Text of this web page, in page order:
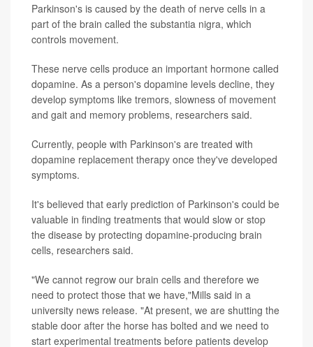
Parkinson's is caused by the death of nerve cells in a
part of the brain called the substantia nigra, which
controls movement.
These nerve cells produce an important hormone called
dopamine. As a person's dopamine levels decline, they
develop symptoms like tremors, slowness of movement
and gait and memory problems, researchers said.
Currently, people with Parkinson's are treated with
dopamine replacement therapy once they've developed
symptoms.
It's believed that early prediction of Parkinson's could be
valuable in finding treatments that would slow or stop
the disease by protecting dopamine-producing brain
cells, researchers said.
"We cannot regrow our brain cells and therefore we
need to protect those that we have,"Mills said in a
university news release. "At present, we are shutting the
stable door after the horse has bolted and we need to
start experimental treatments before patients develop